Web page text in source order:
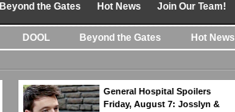
Beyond the Gates Hot News Join Our Team!
DOOL Beyond the Gates Hot News
General Hospital Spoilers
Friday, August 7: Josslyn &